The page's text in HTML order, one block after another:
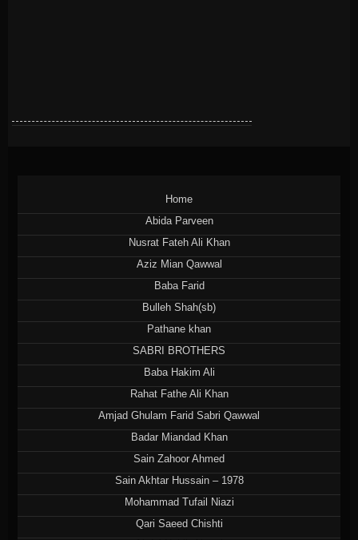
Home
Abida Parveen
Nusrat Fateh Ali Khan
Aziz Mian Qawwal
Baba Farid
Bulleh Shah(sb)
Pathane khan
SABRI BROTHERS
Baba Hakim Ali
Rahat Fathe Ali Khan
Amjad Ghulam Farid Sabri Qawwal
Badar Miandad Khan
Sain Zahoor Ahmed
Sain Akhtar Hussain – 1978
Mohammad Tufail Niazi
Qari Saeed Chishti